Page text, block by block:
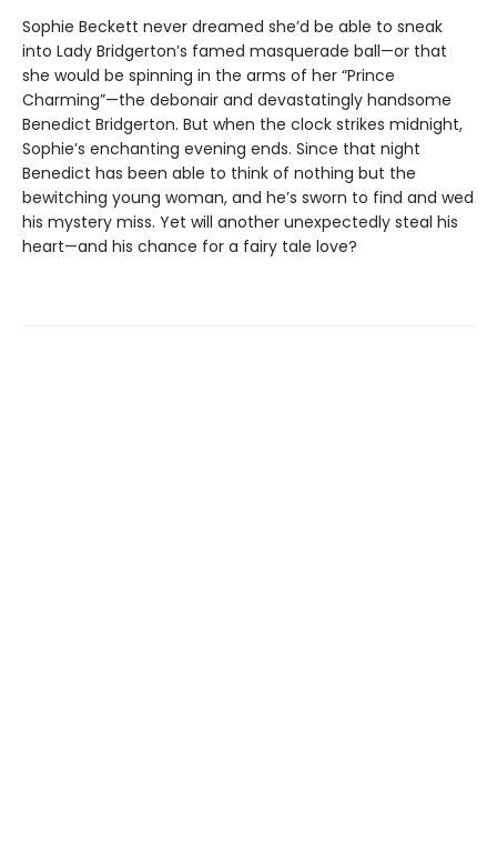
Sophie Beckett never dreamed she’d be able to sneak
into Lady Bridgerton’s famed masquerade ball—or that
she would be spinning in the arms of her “Prince
Charming”—the debonair and devastatingly handsome
Benedict Bridgerton. But when the clock strikes midnight,
Sophie’s enchanting evening ends. Since that night
Benedict has been able to think of nothing but the
bewitching young woman, and he’s sworn to find and wed
his mystery miss. Yet will another unexpectedly steal his
heart—and his chance for a fairy tale love?